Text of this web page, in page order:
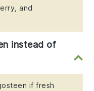
and
instead of
if fresh